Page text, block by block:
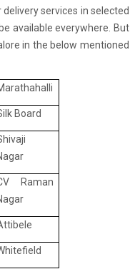
services in selected
available everywhere. But
in the below mentioned
Board
Raman